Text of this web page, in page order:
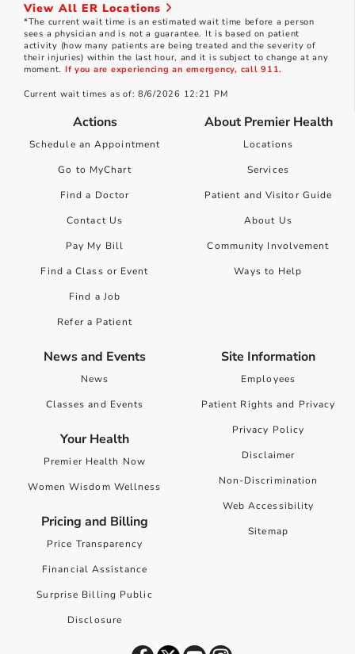
View All ER Locations
*The current wait time is an estimated wait time before a person
sees a physician and is not a guarantee. It is based on patient
activity (how many patients are being treated and the severity of
their injuries) within the last hour, and it is subject to change at any
moment. If you are experiencing an emergency, call 911.
Current wait times as of: 8/6/2026 12:21 PM
Actions
Schedule an Appointment
Go to MyChart
Find a Doctor
Contact Us
Pay My Bill
Find a Class or Event
Find a Job
Refer a Patient
About Premier Health
Locations
Services
Patient and Visitor Guide
About Us
Community Involvement
Ways to Help
News and Events
News
Classes and Events
Your Health
Premier Health Now
Women Wisdom Wellness
Pricing and Billing
Price Transparency
Financial Assistance
Surprise Billing Public
Disclosure
Site Information
Employees
Patient Rights and Privacy
Privacy Policy
Disclaimer
Non-Discrimination
Web Accessibility
Sitemap